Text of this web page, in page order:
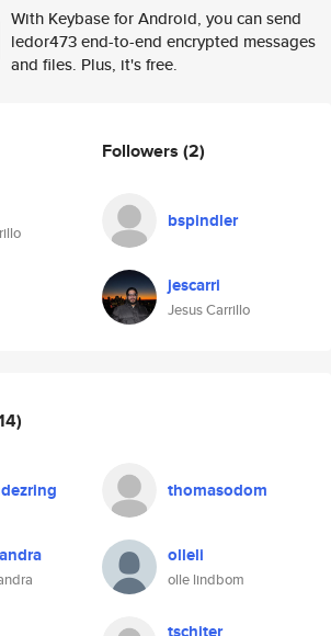
With Keybase for Android, you can send
ledor473 end-to-end encrypted messages
and files. Plus, it's free.
Followers (2)
bspindler
jescarri
Jesus Carrillo
thomasodom
olleli
olle lindbom